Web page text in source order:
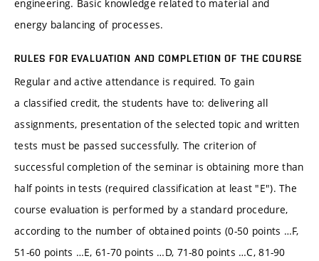
engineering. Basic knowledge related to material and
energy balancing of processes.
RULES FOR EVALUATION AND COMPLETION OF THE COURSE
Regular and active attendance is required. To gain
a classified credit, the students have to: delivering all
assignments, presentation of the selected topic and written
tests must be passed successfully. The criterion of
successful completion of the seminar is obtaining more than
half points in tests (required classification at least "E"). The
course evaluation is performed by a standard procedure,
according to the number of obtained points (0-50 points …F,
51-60 points …E, 61-70 points …D, 71-80 points …C, 81-90